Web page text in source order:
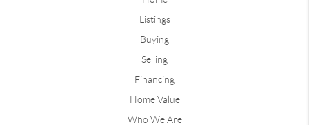
Listings
Buying
Selling
Financing
Home Value
Who We Are